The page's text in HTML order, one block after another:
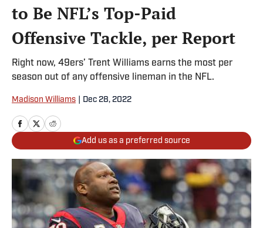
to Be NFL’s Top-Paid
Offensive Tackle, per Report
Right now, 49ers’ Trent Williams earns the most per
season out of any offensive lineman in the NFL.
Madison Williams Dec 28, 2022
Add us as a preferred source